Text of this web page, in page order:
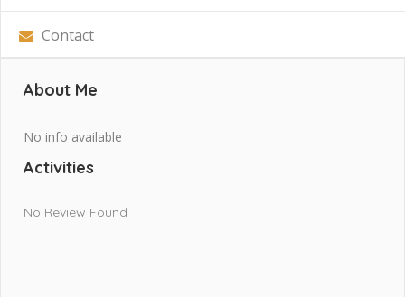
Contact
About Me
No info available
Activities
No Review Found